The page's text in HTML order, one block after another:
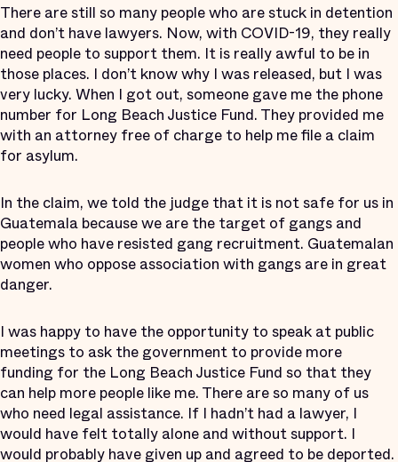
There are still so many people who are stuck in detention
and don’t have lawyers. Now, with COVID-19, they really
need people to support them. It is really awful to be in
those places. I don’t know why I was released, but I was
very lucky. When I got out, someone gave me the phone
number for Long Beach Justice Fund. They provided me
with an attorney free of charge to help me file a claim
for asylum.
In the claim, we told the judge that it is not safe for us in
Guatemala because we are the target of gangs and
people who have resisted gang recruitment. Guatemalan
women who oppose association with gangs are in great
danger.
I was happy to have the opportunity to speak at public
meetings to ask the government to provide more
funding for the Long Beach Justice Fund so that they
can help more people like me. There are so many of us
who need legal assistance. If I hadn’t had a lawyer, I
would have felt totally alone and without support. I
would probably have given up and agreed to be deported.